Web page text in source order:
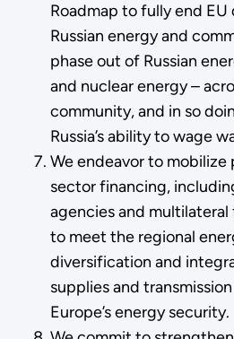
Roadmap to fully end
Russian energy and
phase out of Russian
and nuclear energy –
community, and in so
Russia’s ability to wage
We endeavor to
sector financing,
agencies and
to meet the regional
diversification and
supplies and
Europe’s energy security.